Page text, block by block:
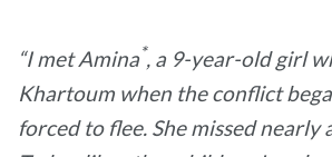
“I met Amina*, a 9-year-old girl
Khartoum when the conflict
forced to flee. She missed nearly